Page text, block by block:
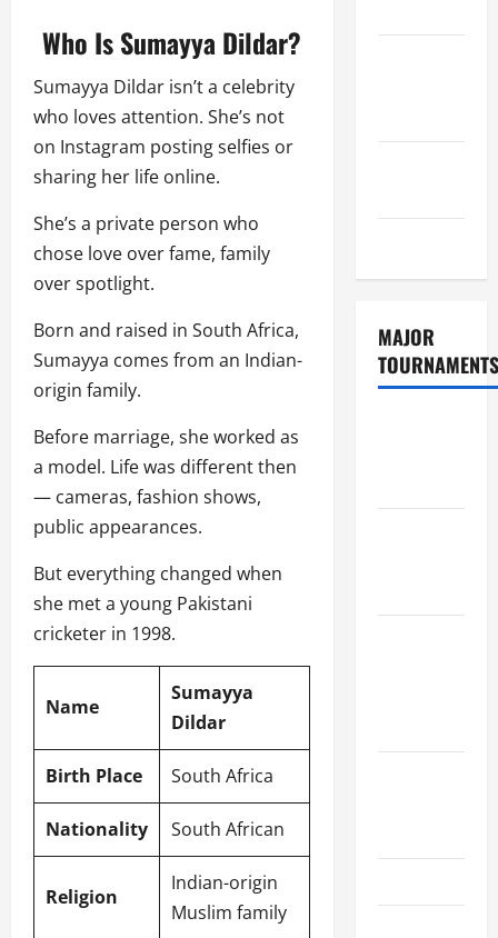
Who Is Sumayya Dildar?
Sumayya Dildar isn’t a celebrity
who loves attention. She’s not
on Instagram posting selfies or
sharing her life online.
She’s a private person who
chose love over fame, family
over spotlight.
Born and raised in South Africa,
Sumayya comes from an Indian-
origin family.
Before marriage, she worked as
a model. Life was different then
— cameras, fashion shows,
public appearances.
But everything changed when
she met a young Pakistani
cricketer in 1998.
Name
Sumayya
Dildar
Birth Place South Africa
Nationality South African
Religion
Indian-origin
Muslim family
MAJOR
TOURNAMENTS